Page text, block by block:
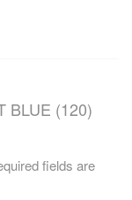
BLUE (120)
fields are